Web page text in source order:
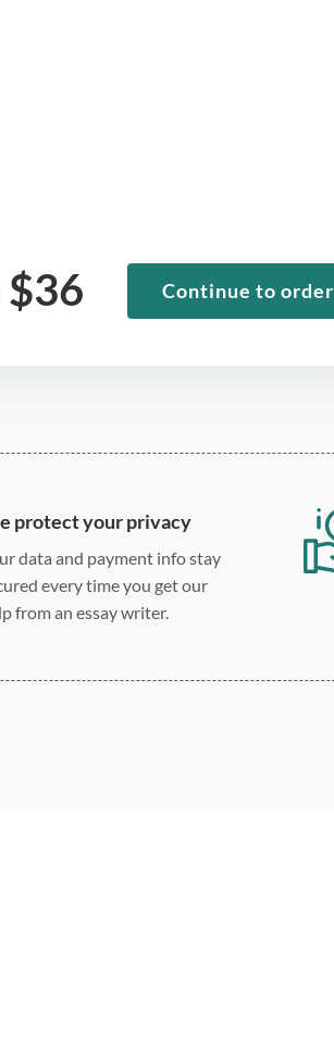
$36 Continue to order
protect your privacy
data and payment info stay
every time you get our
from an essay writer.